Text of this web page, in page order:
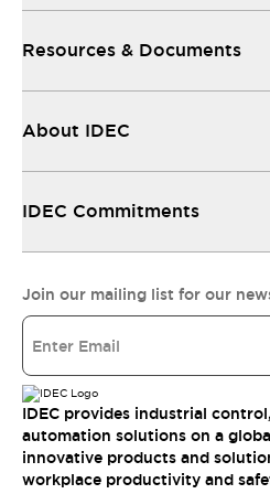
Resources & Documents
About IDEC
IDEC Commitments
Join our mailing list for our
IDEC provides industrial
automation solutions on a
innovative products and
workplace productivity and